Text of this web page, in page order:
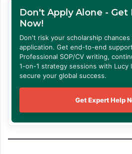
Don't Apply Alone - Get
Now!
Don't risk your scholarship
application. Get end-to-end
Professional SOP/CV writing,
1-on-1 strategy sessions with Lucy
secure your global success.
Get Expert Help